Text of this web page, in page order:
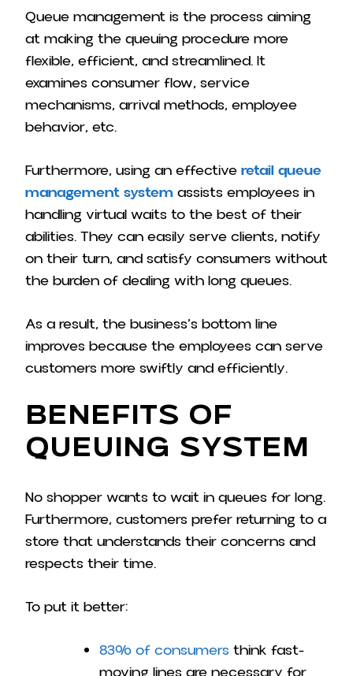
Queue management is the process aiming
at making the queuing procedure more
flexible, efficient, and streamlined. It
examines consumer flow, service
mechanisms, arrival methods, employee
behavior, etc.
Furthermore, using an effective retail queue
management system assists employees in
handling virtual waits to the best of their
abilities. They can easily serve clients, notify
on their turn, and satisfy consumers without
the burden of dealing with long queues.
As a result, the business’s bottom line
improves because the employees can serve
customers more swiftly and efficiently.
Benefits of
Queuing System
No shopper wants to wait in queues for long.
Furthermore, customers prefer returning to a
store that understands their concerns and
respects their time.
To put it better:
83% of consumers think fast-